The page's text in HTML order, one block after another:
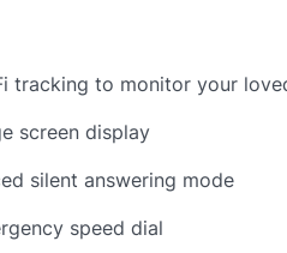
tracking to monitor your
screen display
silent answering mode
speed dial